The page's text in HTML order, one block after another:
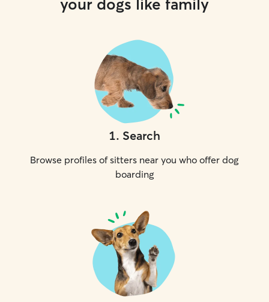
your dogs like family
1. Search
Browse profiles of sitters near you who offer dog
boarding